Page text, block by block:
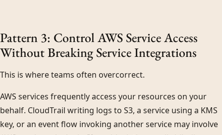
Pattern 3: Control AWS Service Access
Without Breaking Service Integrations
This is where teams often overcorrect.
AWS services frequently access your resources on your
behalf. CloudTrail writing logs to S3, a service using a KMS
key, or an event flow invoking another service may involve